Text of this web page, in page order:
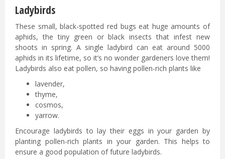
Ladybirds
These small, black-spotted red bugs eat huge amounts of
aphids, the tiny green or black insects that infest new
shoots in spring. A single ladybird can eat around 5000
aphids in its lifetime, so it’s no wonder gardeners love them!
Ladybirds also eat pollen, so having pollen-rich plants like
lavender,
thyme,
cosmos,
yarrow.
Encourage ladybirds to lay their eggs in your garden by
planting pollen-rich plants in your garden. This helps to
ensure a good population of future ladybirds.